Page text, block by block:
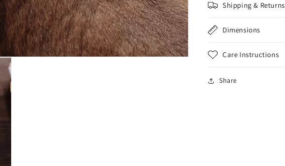
Shipping & Returns
Dimensions
Care Instructions
Share